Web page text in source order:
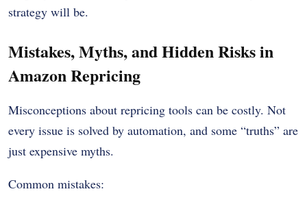
strategy will be.
Mistakes, Myths, and Hidden Risks in
Amazon Repricing
Misconceptions about repricing tools can be costly. Not
every issue is solved by automation, and some “truths” are
just expensive myths.
Common mistakes: